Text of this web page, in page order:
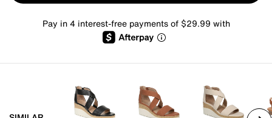
Pay in 4 interest-free payments of $29.99 with